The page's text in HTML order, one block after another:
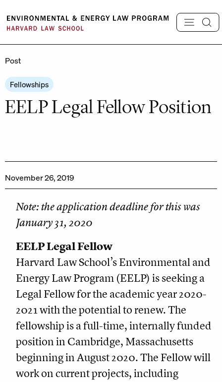
content
Post
Fellowships
EELP Legal Fellow Position
November 26, 2019
Note: the application deadline for this was
January 31, 2020
EELP Legal Fellow
Harvard Law School’s Environmental and
Energy Law Program (EELP) is seeking a
Legal Fellow for the academic year 2020-
2021 with the potential to renew. The
fellowship is a full-time, internally funded
position in Cambridge, Massachusetts
beginning in August 2020. The Fellow will
work on current projects, including